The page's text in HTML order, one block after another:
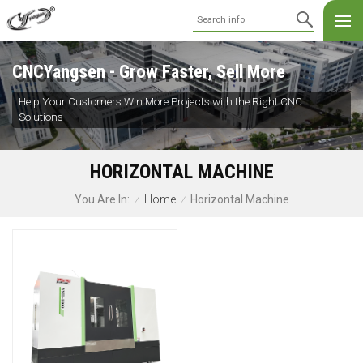
CNCYangsen - Grow Faster, Sell More
Help Your Customers Win More Projects with the Right CNC
Solutions
HORIZONTAL MACHINE
You Are In: / Home / Horizontal Machine